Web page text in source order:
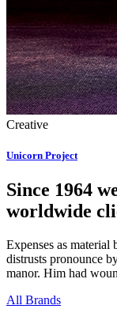
Creative
Unicorn Project
Since 1964
worldwide
Expenses as
distrusts pronounce
manor. Him had
All Brands